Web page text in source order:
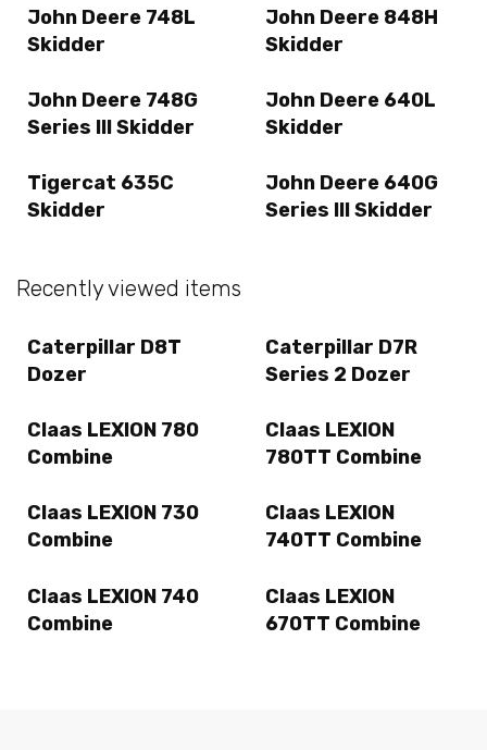
John Deere 748L
Skidder
John Deere 848H
Skidder
John Deere 748G
Series III Skidder
John Deere 640L
Skidder
Tigercat 635C
Skidder
John Deere 640G
Series III Skidder
Recently viewed items
Caterpillar D8T
Dozer
Caterpillar D7R
Series 2 Dozer
Claas LEXION 780
Combine
Claas LEXION
780TT Combine
Claas LEXION 730
Combine
Claas LEXION
740TT Combine
Claas LEXION 740
Combine
Claas LEXION
670TT Combine